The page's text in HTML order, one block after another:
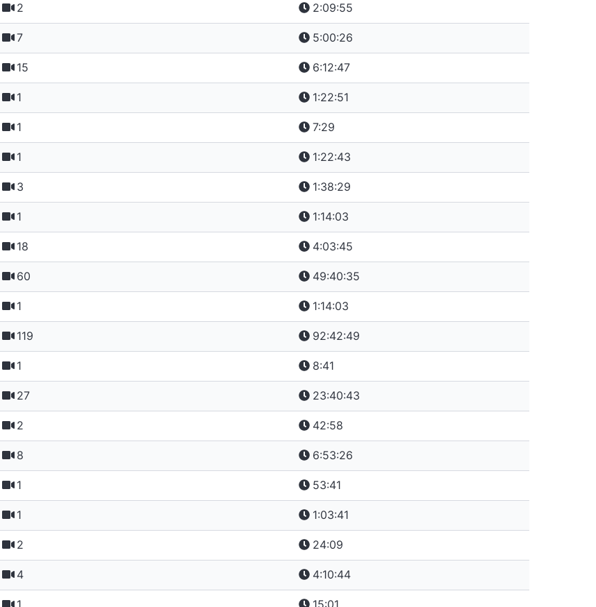
2 2:09:55
7 5:00:26
15 6:12:47
1 1:22:51
1 7:29
1 1:22:43
3 1:38:29
1 1:14:03
18 4:03:45
60 49:40:35
1 1:14:03
119 92:42:49
1 8:41
27 23:40:43
2 42:58
8 6:53:26
1 53:41
1 1:03:41
2 24:09
4 4:10:44
1 15:01